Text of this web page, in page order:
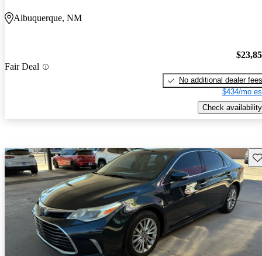
Albuquerque, NM
Fair Deal
No additional dealer fees
$434/mo
Check availability